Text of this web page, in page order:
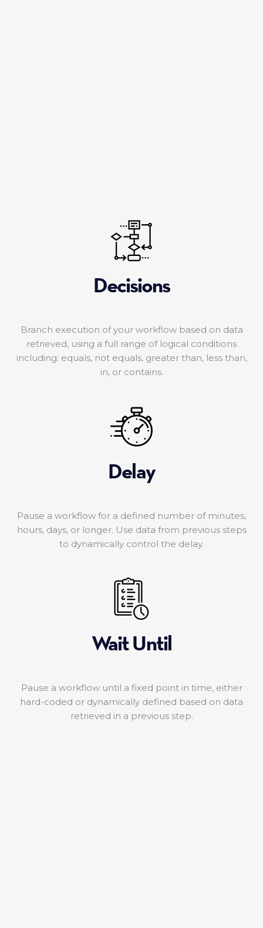
Decisions
Branch execution of your workflow based on data
retrieved, using a full range of logical conditions
including: equals, not equals, greater than, less than,
in, or contains.
Delay
Pause a workflow for a defined number of minutes,
hours, days, or longer. Use data from previous steps
to dynamically control the delay.
Wait Until
Pause a workflow until a fixed point in time, either
hard-coded or dynamically defined based on data
retrieved in a previous step.